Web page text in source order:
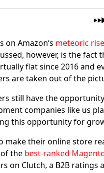
Amazon’s meteoric rise
however, is the fact
flat since 2016 and
are taken out of the
still have the
companies like us
this opportunity for
make their online store
the best-ranked
on Clutch, a B2B ratings